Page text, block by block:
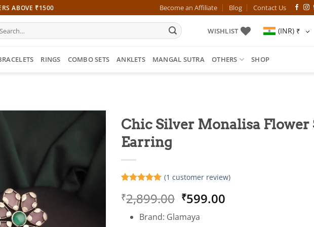
ABOVE ₹1500 Become an Affiliate Blog Contact Us
WISHLIST (INR) ₹
RINGS COMBO SETS ANKLETS MANGAL SUTRA OTHERS SHOP
Chic Silver Monalisa Flower
Earring
out of 5
based on
customer
rating
(1 customer review)
₹2,899.00 Original
was:
₹599.00
Brand: Glamaya